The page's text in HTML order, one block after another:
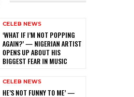
CELEB NEWS
‎‘WHAT IF I’M NOT POPPING
AGAIN?’ — NIGERIAN ARTIST
OPENS UP ABOUT HIS
BIGGEST FEAR IN MUSIC
CELEB NEWS
HE’S NOT FUNNY TO ME’ —